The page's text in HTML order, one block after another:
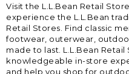
Visit the L.L.Bean Retail
experience the L.L.Bean
Retail Stores. Find classic
footwear, outerwear,
made to last. L.L.Bean Retail
knowledgeable in-store
and help you shop for